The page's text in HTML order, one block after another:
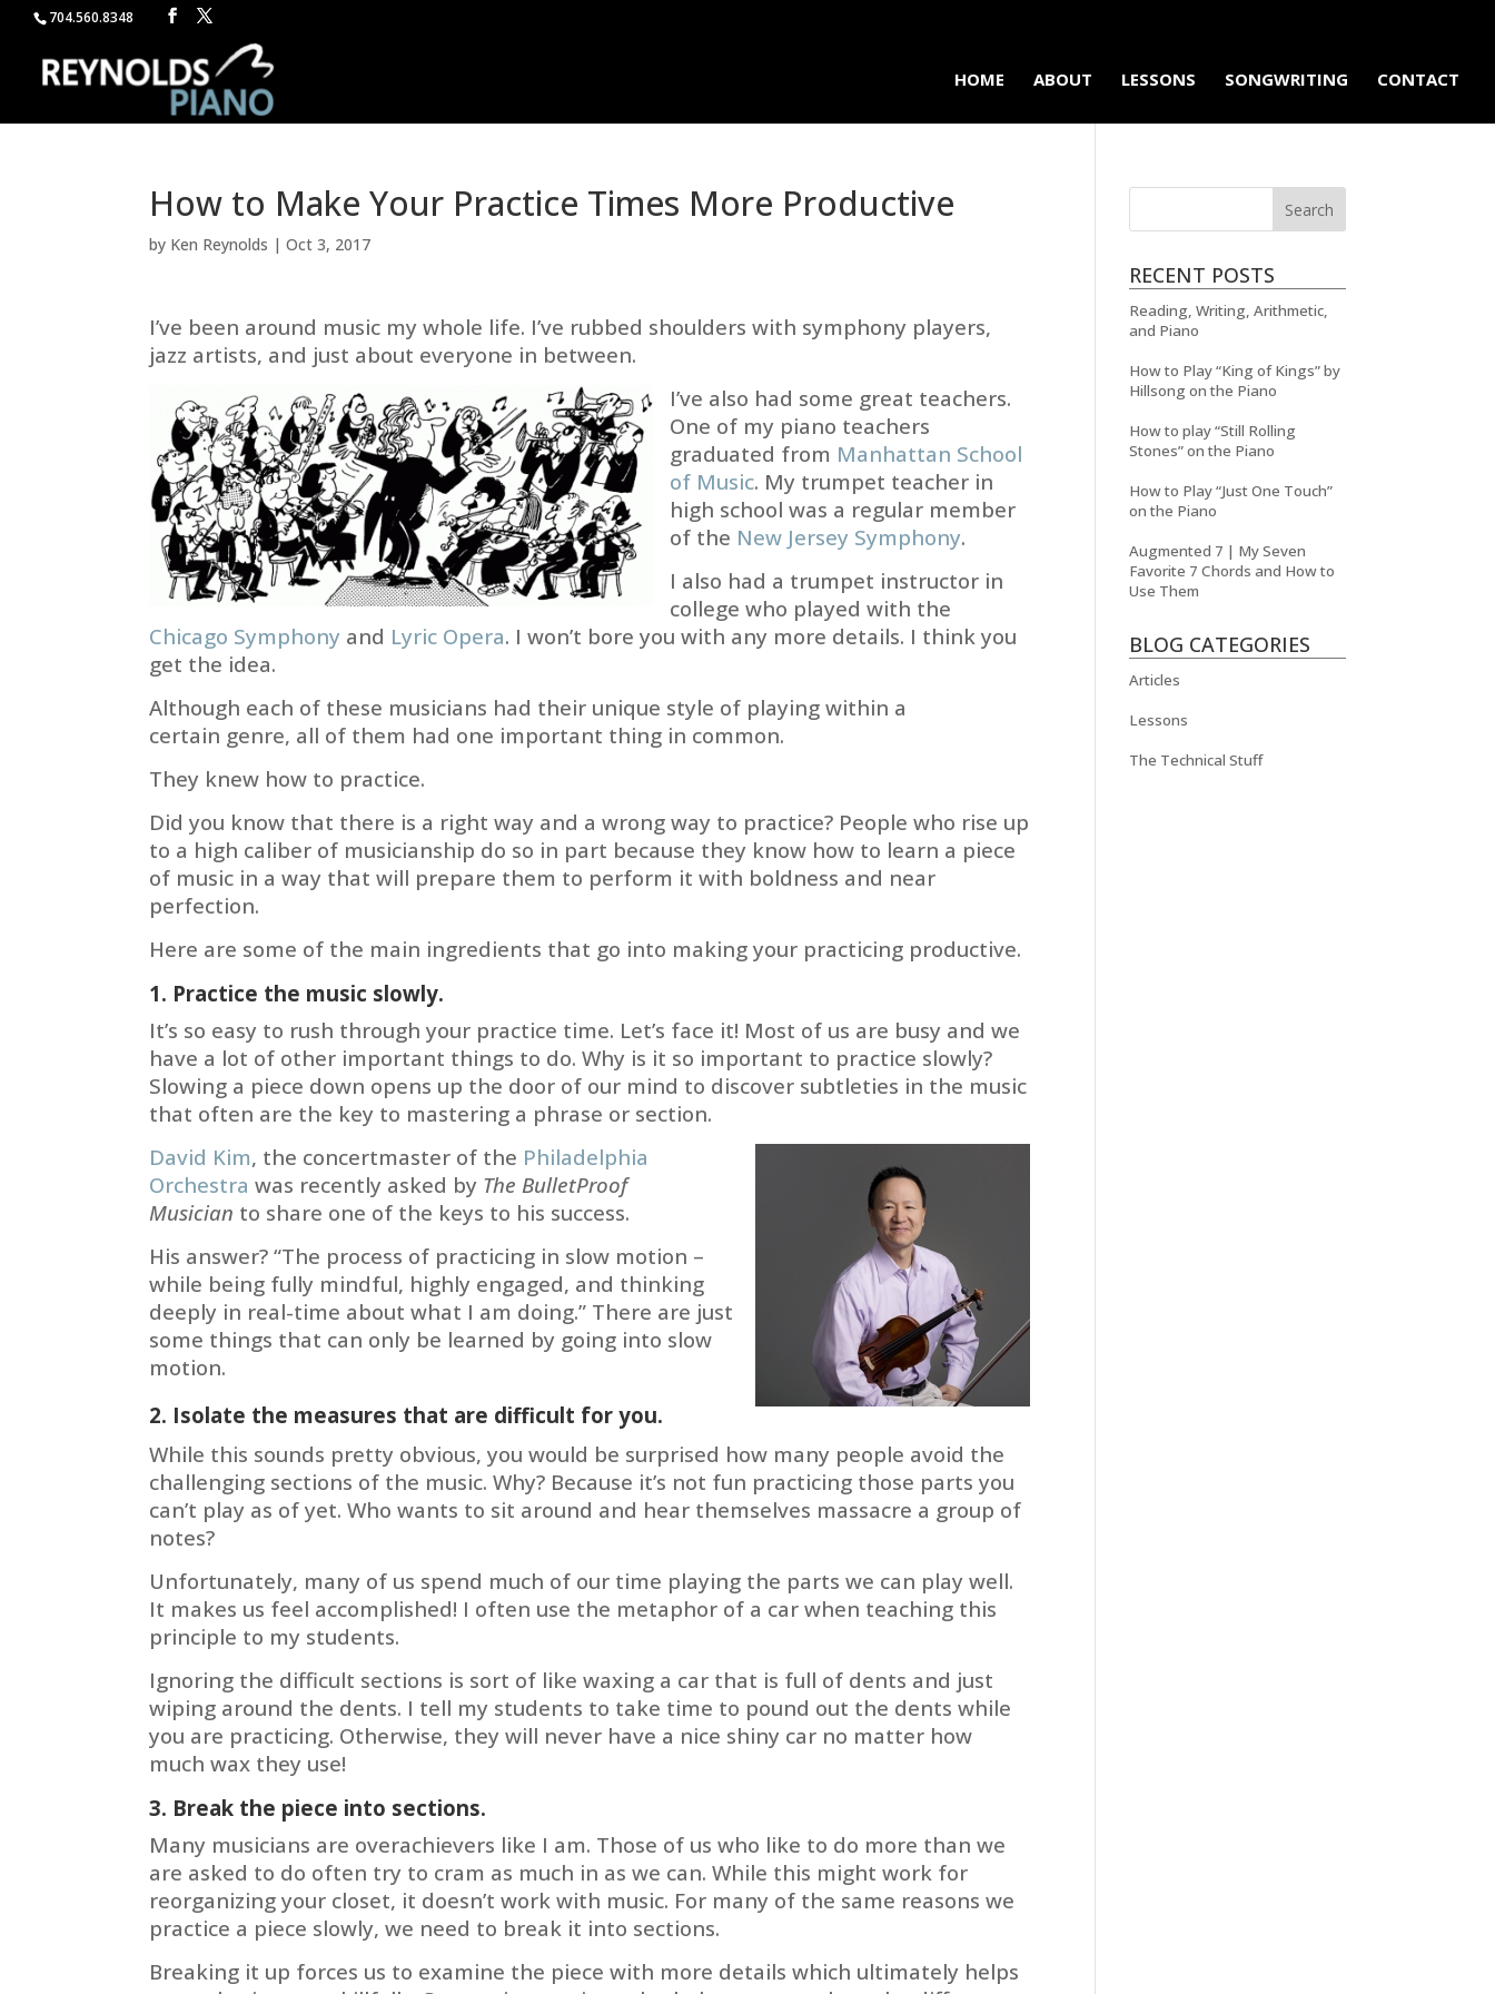
704.560.8348
HOME ABOUT LESSONS SONGWRITING CONTACT
How to Make Your Practice Times More Productive
by Ken Reynolds |Oct 3, 2017
I’ve been around music my whole life. I’ve rubbed shoulders with symphony players,
jazz artists, and just about everyone in between.
I’ve also had some great teachers.
One of my piano teachers
graduated from Manhattan School
of Music. My trumpet teacher in
high school was a regular member
of the New Jersey Symphony.
I also had a trumpet instructor in
college who played with the
Chicago Symphony and Lyric Opera. I won’t bore you with any more details. I think you
get the idea.
Although each of these musicians had their unique style of playing within a
certain genre, all of them had one important thing in common.
They knew how to practice.
Did you know that there is a right way and a wrong way to practice? People who rise up
to a high caliber of musicianship do so in part because they know how to learn a piece
of music in a way that will prepare them to perform it with boldness and near
perfection.
Here are some of the main ingredients that go into making your practicing productive.
1. Practice the music slowly.
It’s so easy to rush through your practice time. Let’s face it! Most of us are busy and we
have a lot of other important things to do. Why is it so important to practice slowly?
Slowing a piece down opens up the door of our mind to discover subtleties in the music
that often are the key to mastering a phrase or section.
David Kim, the concertmaster of the Philadelphia
Orchestra was recently asked by The BulletProof
Musician to share one of the keys to his success.
His answer? “The process of practicing in slow motion –
while being fully mindful, highly engaged, and thinking
deeply in real-time about what I am doing.” There are just
some things that can only be learned by going into slow
motion.
2. Isolate the measures that are difficult for you.
While this sounds pretty obvious, you would be surprised how many people avoid the
challenging sections of the music. Why? Because it’s not fun practicing those parts you
can’t play as of yet. Who wants to sit around and hear themselves massacre a group of
notes?
Unfortunately, many of us spend much of our time playing the parts we can play well.
It makes us feel accomplished! I often use the metaphor of a car when teaching this
principle to my students.
Ignoring the difficult sections is sort of like waxing a car that is full of dents and just
wiping around the dents. I tell my students to take time to pound out the dents while
you are practicing. Otherwise, they will never have a nice shiny car no matter how
much wax they use!
3. Break the piece into sections.
Many musicians are overachievers like I am. Those of us who like to do more than we
are asked to do often try to cram as much in as we can. While this might work for
reorganizing your closet, it doesn’t work with music. For many of the same reasons we
practice a piece slowly, we need to break it into sections.
Breaking it up forces us to examine the piece with more details which ultimately helps
RECENT POSTS
Reading, Writing, Arithmetic,
and Piano
How to Play “King of Kings” by
Hillsong on the Piano
How to play “Still Rolling
Stones” on the Piano
How to Play “Just One Touch”
on the Piano
Augmented 7 | My Seven
Favorite 7 Chords and How to
Use Them
BLOG CATEGORIES
Articles
Lessons
The Technical Stuff